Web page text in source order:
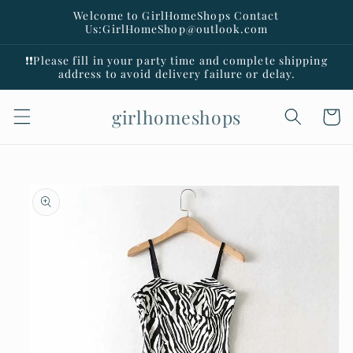
Welcome to GirlHomeShops Contact
Us:GirlHomeShop@outlook.com
❗️❗️Please fill in your party time and complete shipping
address to avoid delivery failure or delay.
girlhomeshops Cart
product
information